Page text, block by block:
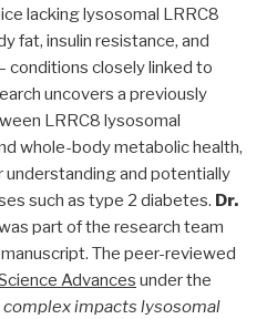
lacking lysosomal LRRC8
fat, insulin resistance, and
closely linked to
uncovers a previously
LRRC8 lysosomal
whole-body metabolic health,
understanding and potentially
such as type 2 diabetes. Dr.
part of the research team
The peer-reviewed
Advances under the
complex impacts lysosomal